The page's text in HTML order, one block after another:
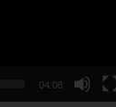
04:08